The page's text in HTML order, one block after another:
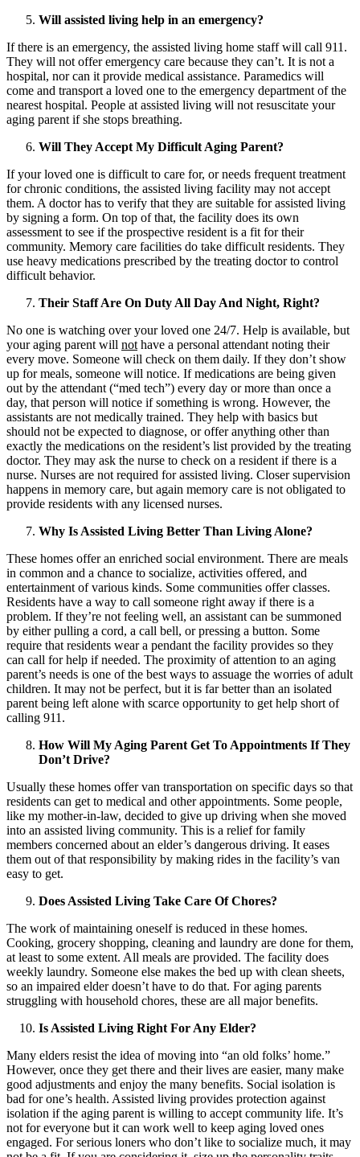
Will assisted living help in an emergency?
If there is an emergency, the assisted living home staff will call 911.
They will not offer emergency care because they can’t. It is not a
hospital, nor can it provide medical assistance. Paramedics will
come and transport a loved one to the emergency department of the
nearest hospital. People at assisted living will not resuscitate your
aging parent if she stops breathing.
Will They Accept My Difficult Aging Parent?
If your loved one is difficult to care for, or needs frequent treatment
for chronic conditions, the assisted living facility may not accept
them. A doctor has to verify that they are suitable for assisted living
by signing a form. On top of that, the facility does its own
assessment to see if the prospective resident is a fit for their
community. Memory care facilities do take difficult residents. They
use heavy medications prescribed by the treating doctor to control
difficult behavior.
Their Staff Are On Duty All Day And Night, Right?
No one is watching over your loved one 24/7. Help is available, but
your aging parent will not have a personal attendant noting their
every move. Someone will check on them daily. If they don’t show
up for meals, someone will notice. If medications are being given
out by the attendant (“med tech”) every day or more than once a
day, that person will notice if something is wrong. However, the
assistants are not medically trained. They help with basics but
should not be expected to diagnose, or offer anything other than
exactly the medications on the resident’s list provided by the treating
doctor. They may ask the nurse to check on a resident if there is a
nurse. Nurses are not required for assisted living. Closer supervision
happens in memory care, but again memory care is not obligated to
provide residents with any licensed nurses.
Why Is Assisted Living Better Than Living Alone?
These homes offer an enriched social environment. There are meals
in common and a chance to socialize, activities offered, and
entertainment of various kinds. Some communities offer classes.
Residents have a way to call someone right away if there is a
problem. If they’re not feeling well, an assistant can be summoned
by either pulling a cord, a call bell, or pressing a button. Some
require that residents wear a pendant the facility provides so they
can call for help if needed. The proximity of attention to an aging
parent’s needs is one of the best ways to assuage the worries of adult
children. It may not be perfect, but it is far better than an isolated
parent being left alone with scarce opportunity to get help short of
calling 911.
How Will My Aging Parent Get To Appointments If They
Don’t Drive?
Usually these homes offer van transportation on specific days so that
residents can get to medical and other appointments. Some people,
like my mother-in-law, decided to give up driving when she moved
into an assisted living community. This is a relief for family
members concerned about an elder’s dangerous driving. It eases
them out of that responsibility by making rides in the facility’s van
easy to get.
Does Assisted Living Take Care Of Chores?
The work of maintaining oneself is reduced in these homes.
Cooking, grocery shopping, cleaning and laundry are done for them,
at least to some extent. All meals are provided. The facility does
weekly laundry. Someone else makes the bed up with clean sheets,
so an impaired elder doesn’t have to do that. For aging parents
struggling with household chores, these are all major benefits.
Is Assisted Living Right For Any Elder?
Many elders resist the idea of moving into “an old folks’ home.”
However, once they get there and their lives are easier, many make
good adjustments and enjoy the many benefits. Social isolation is
bad for one’s health. Assisted living provides protection against
isolation if the aging parent is willing to accept community life. It’s
not for everyone but it can work well to keep aging loved ones
engaged. For serious loners who don’t like to socialize much, it may